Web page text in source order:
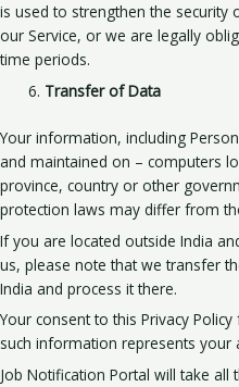
is used to strengthen the
our Service, or we are legally
time periods.
Transfer of Data
Your information, including
and maintained on – computers
province, country or other
protection laws may differ from
If you are located outside India
us, please note that we transfer
India and process it there.
Your consent to this Privacy
such information represents your
Job Notification Portal will take